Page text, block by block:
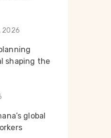
2026
shaping the
global